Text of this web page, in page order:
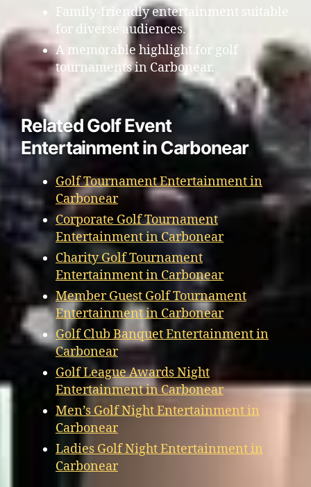
Family-friendly entertainment suitable
for diverse audiences.
A memorable highlight for golf
tournaments in Carbonear.
Related Golf Event
Entertainment in Carbonear
Golf Tournament Entertainment in
Carbonear
Corporate Golf Tournament
Entertainment in Carbonear
Charity Golf Tournament
Entertainment in Carbonear
Member Guest Golf Tournament
Entertainment in Carbonear
Golf Club Banquet Entertainment in
Carbonear
Golf League Awards Night
Entertainment in Carbonear
Men’s Golf Night Entertainment in
Carbonear
Ladies Golf Night Entertainment in
Carbonear